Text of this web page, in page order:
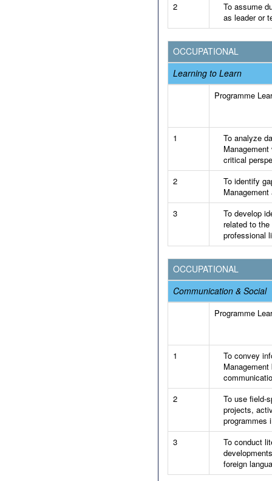
2
To assume
as leader or
OCCUPATIONAL
Learning to Learn
Programme
1
To analyze
critical
2
To identify
3
To develop
related to
professional
OCCUPATIONAL
Communication & Social
Programme
1
To convey
2
To use field-
projects,
programmes
3
To conduct
foreign